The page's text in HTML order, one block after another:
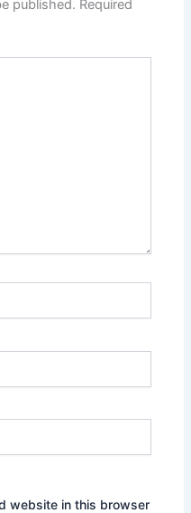
published. Required
website in this browser